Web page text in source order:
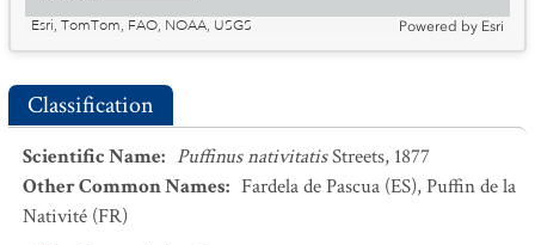
Esri, TomTom, FAO, NOAA, USGS
Powered by Esri
Classification
Scientific Name: Puffinus nativitatisStreets, 1877
Other Common Names: Fardela de Pascua (ES),Puffin de la
Nativité (FR)